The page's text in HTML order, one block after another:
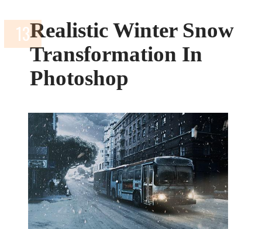
Realistic Winter Snow
Transformation In
Photoshop